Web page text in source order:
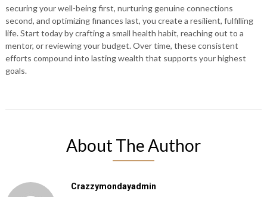
securing your well-being first, nurturing genuine connections
second, and optimizing finances last, you create a resilient, fulfilling
life. Start today by crafting a small health habit, reaching out to a
mentor, or reviewing your budget. Over time, these consistent
efforts compound into lasting wealth that supports your highest
goals.
About The Author
Crazzymondayadmin